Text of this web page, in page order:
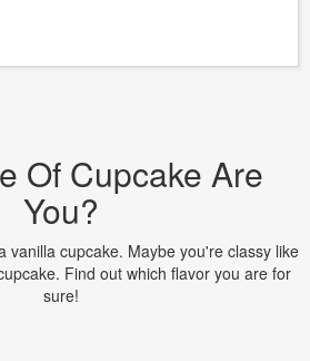
Of Cupcake Are
You?
vanilla cupcake. Maybe you're classy like
Find out which flavor you are for
sure!